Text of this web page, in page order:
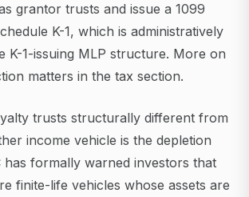
grantor trusts and issue a 1099
K-1, which is administratively
K-1-issuing MLP structure. More on
matters in the tax section.
trusts structurally different from
income vehicle is the depletion
has formally warned investors that
finite-life vehicles whose assets are